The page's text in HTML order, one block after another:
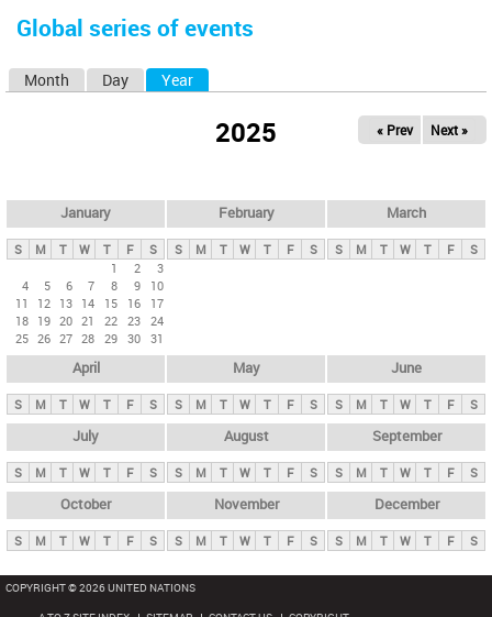
here
Global series of events
y
t
Month Day Year
2025 « Prev Next »
January
S M T W T F
S
1
2
3
4
5 6 7 8 9
10
11
12 13 14 15 16
17
18 19 20 21 22 23 24
25 26 27 28 29 30 31
February
S M T W T F S
March
S M T W T F S
April
S M T W T F S
May
S M T W T F S
June
S M T W T F S
July
S M T W T F S
August
S M T W T F S
September
S M T W T F S
October
S M T W T F S
November
S M T W T F S
December
S M T W T F S
COPYRIGHT © 2026 UNITED NATIONS